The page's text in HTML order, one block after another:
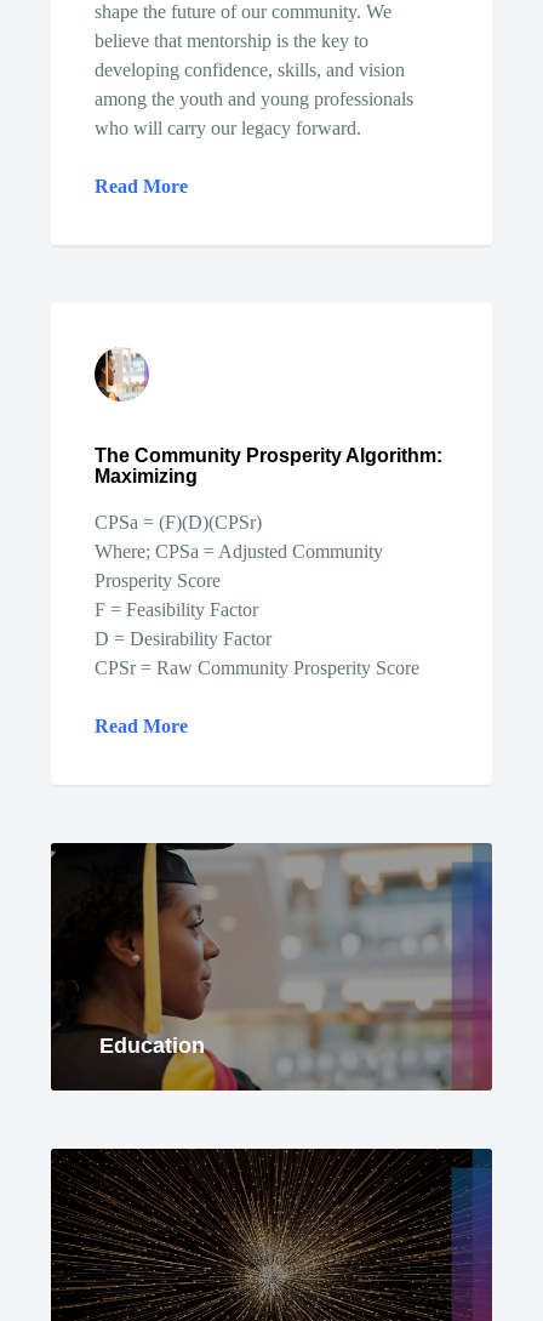
shape the future of our community. We
believe that mentorship is the key to
developing confidence, skills, and vision
among the youth and young professionals
who will carry our legacy forward.
Read More
The Community Prosperity Algorithm:
Maximizing
CPSa = (F)(D)(CPSr)
Where; CPSa = Adjusted Community
Prosperity Score
F = Feasibility Factor
D = Desirability Factor
CPSr = Raw Community Prosperity Score
Read More
Education